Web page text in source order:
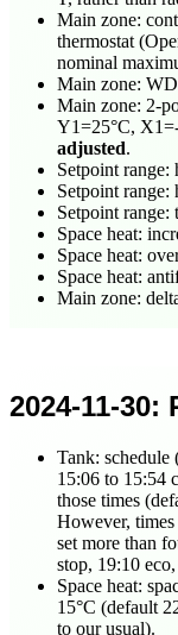
Main zone:
thermostat
nominal
Main zone:
Main zone: 2-
Y1=25°C,
adjusted.
Setpoint range:
Setpoint range:
Setpoint range:
Space heat:
Space heat:
Space heat:
Main zone:
2024-11-30:
Tank: schedule
15:06 to 15:54
those times
However,
set more than
stop, 19:10 eco,
Space heat:
15°C (default
to our usual).